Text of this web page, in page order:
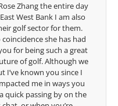
the impact you are having on
young talent in the
at the highest level and know
the LPGA, it goes without
in the lives of those around
to getting to know you more.
Lisa Strom,
Golf Coach